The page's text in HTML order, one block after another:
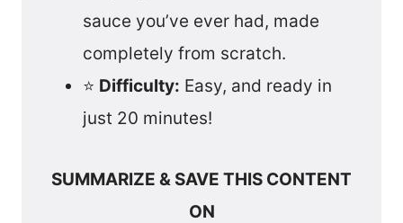
sauce you’ve ever had, made
completely from scratch.
⭐ Difficulty: Easy, and ready in
just 20 minutes!
SUMMARIZE & SAVE THIS CONTENT
ON